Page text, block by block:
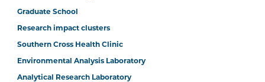
Graduate School
Research impact clusters
Southern Cross Health Clinic
Environmental Analysis Laboratory
Analytical Research Laboratory